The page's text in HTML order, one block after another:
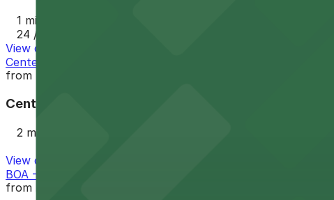
1 min walk
24 / 7
View details
Center City Green Parking Deck
from
Center City Green Parking Deck
2 min walk
View details
BOA - 225 E. 6th St. Garage
from